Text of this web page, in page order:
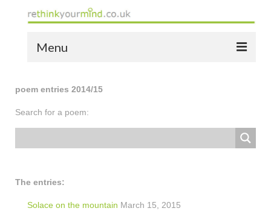
Menu
news
the audio yellow book
poem entries 2014/15
Search for a poem:
The entries:
Solace on the mountain March 15, 2015